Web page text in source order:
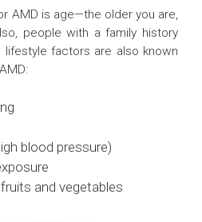
AMD is age—the older you are,
people with a family history
lifestyle factors are also known
blood pressure)
and vegetables